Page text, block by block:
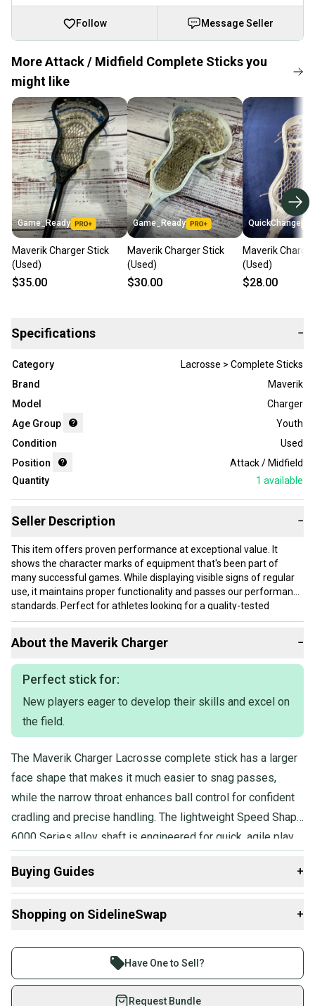
Follow Message Seller
More Attack / Midfield Complete Sticks you
might like
Game_Ready
Maverik Charger Stick
(Used)
$35.00
Game_Ready
Maverik Charger Stick
(Used)
$30.00
QuickChange
Maverik
(Used)
$28.00
Specifications −
Category
Lacrosse > Complete Sticks
Brand
Maverik
Model
Charger
Age Group
Youth
Condition
Used
Position
Attack / Midfield
Quantity
1 available
Seller Description −
This item offers proven performance at exceptional value. It
shows the character marks of equipment that's been part of
many successful games. While displaying visible signs of regular
use, it maintains proper functionality and passes our performance
standards. Perfect for athletes looking for a quality-tested
product without paying premium prices.
Our items typically ship within 1 business day. If you have
questions, don't hesitate to send us a message.
Product Specs:
Position: Attack / Midfield
Condition: Used
Quality: Good
About the Maverik Charger −
Perfect stick for:
New players eager to develop their skills and excel on
the field.
The Maverik Charger Lacrosse complete stick has a larger
face shape that makes it much easier to snag passes,
while the narrow throat enhances ball control for confident
cradling and precise handling. The lightweight Speed Shape
6000 Series alloy shaft is engineered for quick, agile play,
superior feel and improved shooting accuracy.
Buying Guides +
Complete Sticks:
What is Age Group?
Shopping on SidelineSwap +
Join more than 1 million athletes buying and selling
on SidelineSwap. Save up to 70% on quality new and
used gear, sold by athletes just like you.
Have One to Sell?
Request Bundle